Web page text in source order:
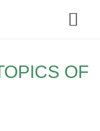
OF